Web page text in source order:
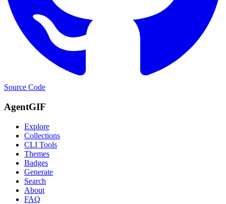
Source Code
AgentGIF
Explore
Collections
CLI Tools
Themes
Badges
Generate
Search
About
FAQ